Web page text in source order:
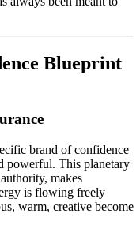
Blueprint
brand of confidence
powerful. This planetary
makes
is flowing freely
warm, creative become